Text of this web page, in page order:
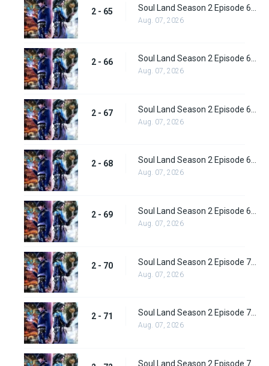
2 - 65
Aug. 07, 2026
2 - 66
Aug. 07, 2026
2 - 67
Aug. 07, 2026
2 - 68 Soul Land Season 2 Episode 68 (94) Subbed
Aug. 07, 2026
2 - 69
Aug. 07, 2026
2 - 70
Aug. 07, 2026
2 - 71 Soul Land Season 2 Episode 71 (97) Subbed
Aug. 07, 2026